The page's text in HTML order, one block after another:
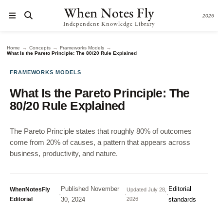
When Notes Fly
Independent Knowledge Library
2026
Home → Concepts → Frameworks Models →
What Is the Pareto Principle: The 80/20 Rule Explained
FRAMEWORKS MODELS
What Is the Pareto Principle: The
80/20 Rule Explained
The Pareto Principle states that roughly 80% of outcomes
come from 20% of causes, a pattern that appears across
business, productivity, and nature.
WhenNotesFly
Editorial
·
Published November
30, 2024
·
Updated July 28,
2026
·
Editorial
standards